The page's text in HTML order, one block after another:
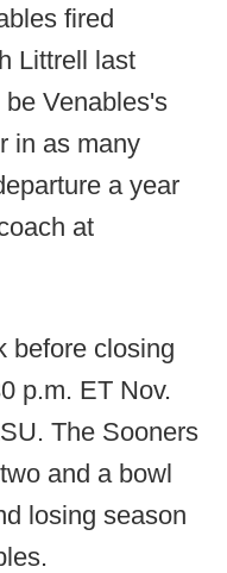
fired
Littrell last
be Venables's
in as many
a year
at
before closing
p.m. ET Nov.
The Sooners
and a bowl
losing season